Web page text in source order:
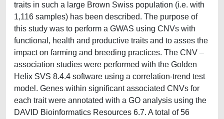
traits in such a large Brown Swiss population (i.e. with
1,116 samples) has been described. The purpose of
this study was to perform a GWAS using CNVs with
functional, health and productive traits and to asses the
impact on farming and breeding practices. The CNV –
association studies were performed with the Golden
Helix SVS 8.4.4 software using a correlation-trend test
model. Genes within significant associated CNVs for
each trait were annotated with a GO analysis using the
DAVID Bioinformatics Resources 6.7. A total of 56